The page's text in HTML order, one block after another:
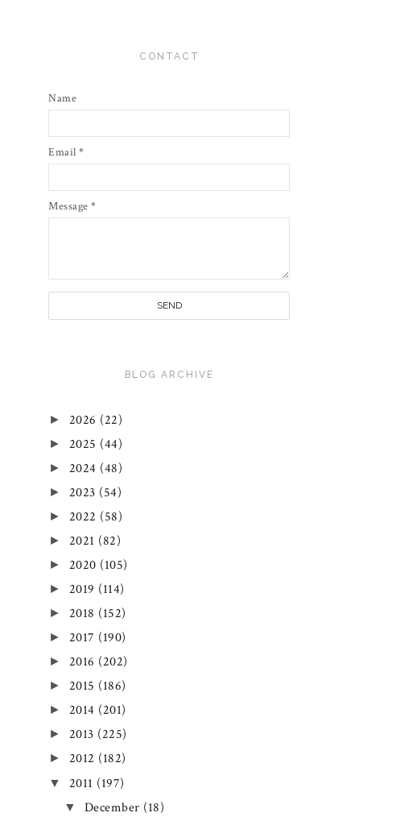
CONTACT
Name
Email *
Message *
BLOG ARCHIVE
► 2026 (22)
► 2025 (44)
► 2024 (48)
► 2023 (54)
► 2022 (58)
► 2021 (82)
► 2020 (105)
► 2019 (114)
► 2018 (152)
► 2017 (190)
► 2016 (202)
► 2015 (186)
► 2014 (201)
► 2013 (225)
► 2012 (182)
▼ 2011 (197)
▼ December (18)